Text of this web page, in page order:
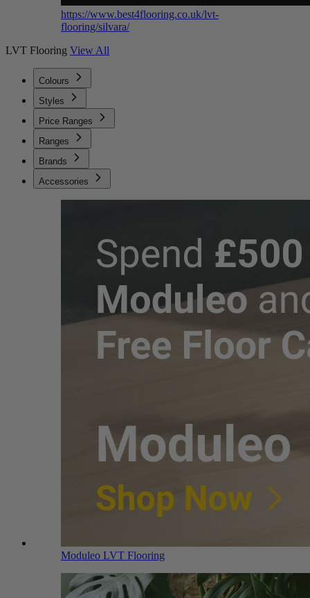
https://www.best4flooring.co.uk/lvt-
flooring/silvara/
LVT Flooring View All
Colours
Styles
Price Ranges
Ranges
Brands
Accessories
Moduleo LVT Flooring